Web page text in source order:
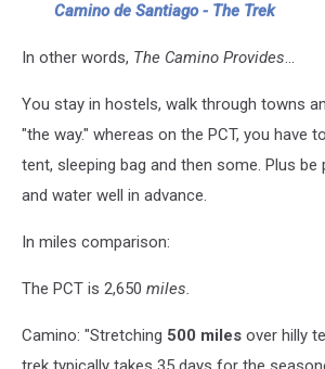
Camino de Santiago - The Trek
In other words, The Camino Provides...
You stay in hostels, walk through towns
"the way." whereas on the PCT, you have
tent, sleeping bag and then some. Plus
and water well in advance.
In miles comparison:
The PCT is 2,650 miles.
Camino: "Stretching 500 miles over hilly